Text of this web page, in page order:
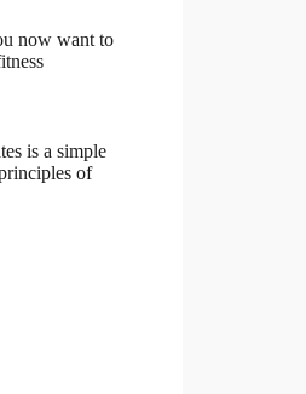
now want to
is a simple
of